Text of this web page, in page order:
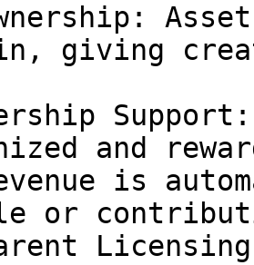
giving
and
is
or